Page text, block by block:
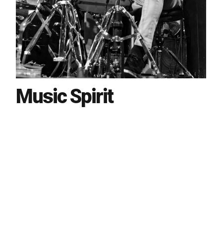
Music Spirit